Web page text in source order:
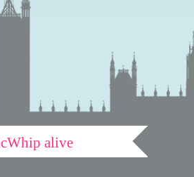
alive